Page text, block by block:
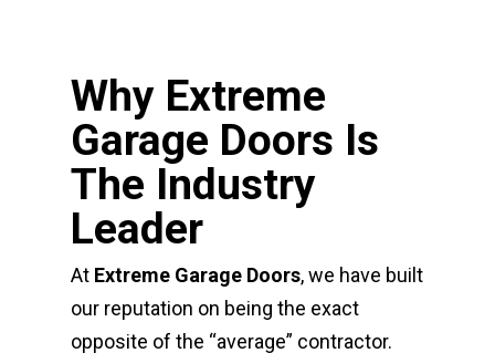
Why Extreme
Garage Doors Is
The Industry
Leader
At Extreme Garage Doors, we have built
our reputation on being the exact
opposite of the “average” contractor.